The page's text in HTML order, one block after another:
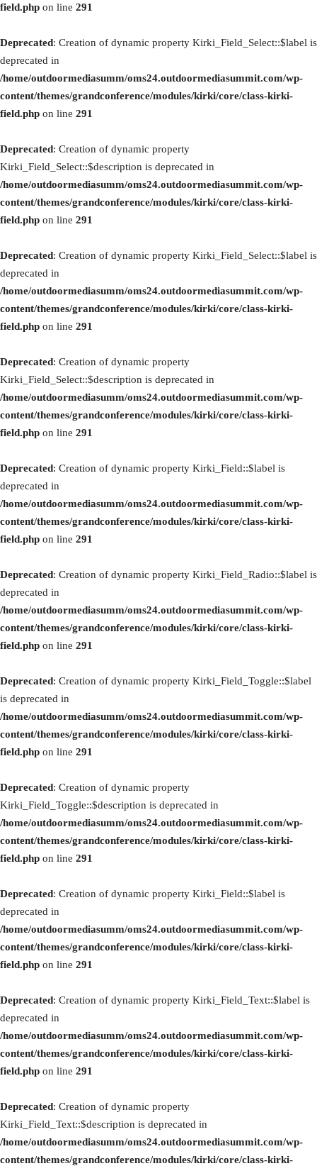
field.php on line 291
Deprecated: Creation of dynamic property Kirki_Field_Select::$label is
deprecated in
/home/outdoormediasumm/oms24.outdoormediasummit.com/wp-
content/themes/grandconference/modules/kirki/core/class-kirki-
field.php on line 291
Deprecated: Creation of dynamic property
Kirki_Field_Select::$description is deprecated in
/home/outdoormediasumm/oms24.outdoormediasummit.com/wp-
content/themes/grandconference/modules/kirki/core/class-kirki-
field.php on line 291
Deprecated: Creation of dynamic property Kirki_Field_Select::$label is
deprecated in
/home/outdoormediasumm/oms24.outdoormediasummit.com/wp-
content/themes/grandconference/modules/kirki/core/class-kirki-
field.php on line 291
Deprecated: Creation of dynamic property
Kirki_Field_Select::$description is deprecated in
/home/outdoormediasumm/oms24.outdoormediasummit.com/wp-
content/themes/grandconference/modules/kirki/core/class-kirki-
field.php on line 291
Deprecated: Creation of dynamic property Kirki_Field::$label is
deprecated in
/home/outdoormediasumm/oms24.outdoormediasummit.com/wp-
content/themes/grandconference/modules/kirki/core/class-kirki-
field.php on line 291
Deprecated: Creation of dynamic property Kirki_Field_Radio::$label is
deprecated in
/home/outdoormediasumm/oms24.outdoormediasummit.com/wp-
content/themes/grandconference/modules/kirki/core/class-kirki-
field.php on line 291
Deprecated: Creation of dynamic property Kirki_Field_Toggle::$label
is deprecated in
/home/outdoormediasumm/oms24.outdoormediasummit.com/wp-
content/themes/grandconference/modules/kirki/core/class-kirki-
field.php on line 291
Deprecated: Creation of dynamic property
Kirki_Field_Toggle::$description is deprecated in
/home/outdoormediasumm/oms24.outdoormediasummit.com/wp-
content/themes/grandconference/modules/kirki/core/class-kirki-
field.php on line 291
Deprecated: Creation of dynamic property Kirki_Field::$label is
deprecated in
/home/outdoormediasumm/oms24.outdoormediasummit.com/wp-
content/themes/grandconference/modules/kirki/core/class-kirki-
field.php on line 291
Deprecated: Creation of dynamic property Kirki_Field_Text::$label is
deprecated in
/home/outdoormediasumm/oms24.outdoormediasummit.com/wp-
content/themes/grandconference/modules/kirki/core/class-kirki-
field.php on line 291
Deprecated: Creation of dynamic property
Kirki_Field_Text::$description is deprecated in
/home/outdoormediasumm/oms24.outdoormediasummit.com/wp-
content/themes/grandconference/modules/kirki/core/class-kirki-